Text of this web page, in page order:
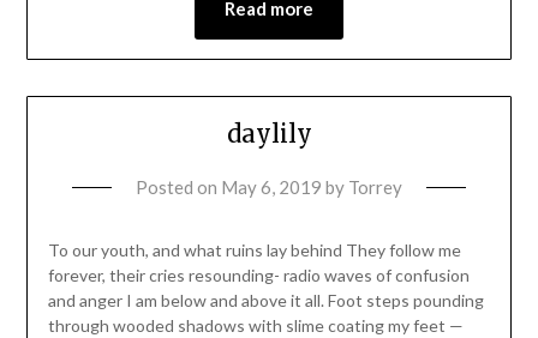
Read more
daylily
Posted on May 6, 2019 by Torrey
To our youth, and what ruins lay behind They follow me
forever, their cries resounding- radio waves of confusion
and anger I am below and above it all. Foot steps pounding
through wooded shadows with slime coating my feet —